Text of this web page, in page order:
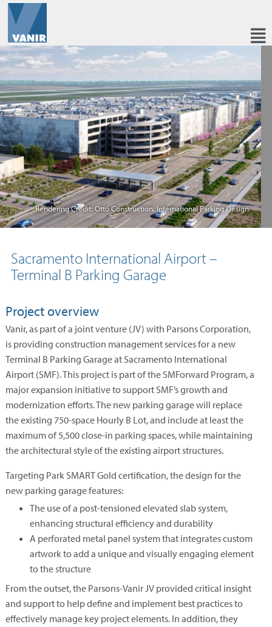
Rendering Credit: Otto Construction, International Parking Design
Sacramento International Airport –
Terminal B Parking Garage
Project overview
Vanir, as part of a joint venture (JV) with Parsons Corporation,
is providing construction management services for a new
Terminal B Parking Garage at Sacramento International
Airport (SMF). This project is part of the SMForward Program, a
major expansion initiative to support SMF’s growth and
modernization efforts. The new parking garage will replace
the existing 750-space Hourly B Lot, and include at least the
maximum of 5,500 close-in parking spaces, while maintaining
the architectural style of the existing airport structures.
Targeting Park SMART Gold certification, the design for the
new parking garage features:
The use of a post-tensioned elevated slab system,
enhancing structural efficiency and durability
A perforated metal panel system that integrates custom
artwork to add a unique and visually engaging element
to the structure
From the outset, the Parsons-Vanir JV provided critical insight
and support to help define and implement best practices to
effectively manage key project elements. In addition, they